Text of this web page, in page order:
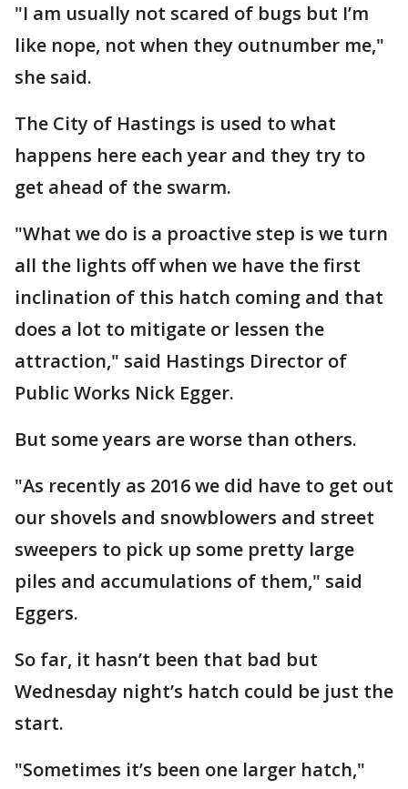
"I am usually not scared of bugs but I’m
like nope, not when they outnumber me,"
she said.
The City of Hastings is used to what
happens here each year and they try to
get ahead of the swarm.
"What we do is a proactive step is we turn
all the lights off when we have the first
inclination of this hatch coming and that
does a lot to mitigate or lessen the
attraction," said Hastings Director of
Public Works Nick Egger.
But some years are worse than others.
"As recently as 2016 we did have to get out
our shovels and snowblowers and street
sweepers to pick up some pretty large
piles and accumulations of them," said
Eggers.
So far, it hasn’t been that bad but
Wednesday night’s hatch could be just the
start.
"Sometimes it’s been one larger hatch,"